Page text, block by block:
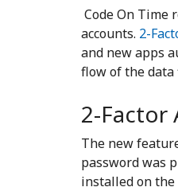
Code On Time
accounts. 2-
and new apps
flow of the
2-Factor
The new
password was
installed on the